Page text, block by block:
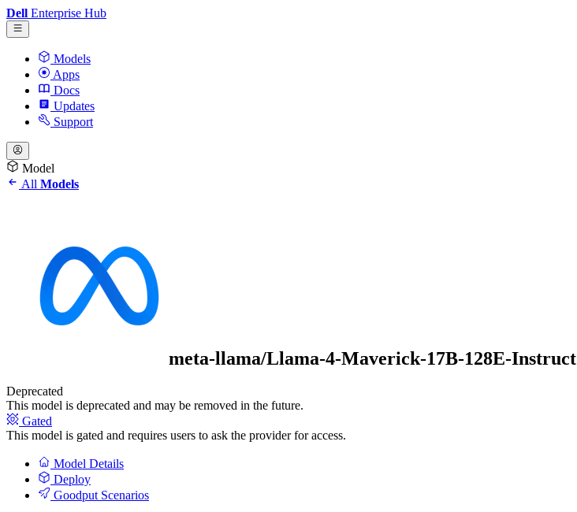
Dell Enterprise Hub
Models
Apps
Docs
Updates
Support
Model
All Models
meta-llama/Llama-4-Maverick-17B-128E-Instruct
Deprecated
This model is deprecated and may be removed in the future.
Gated
This model is gated and requires users to ask the provider for access.
Model Details
Deploy
Goodput Scenarios